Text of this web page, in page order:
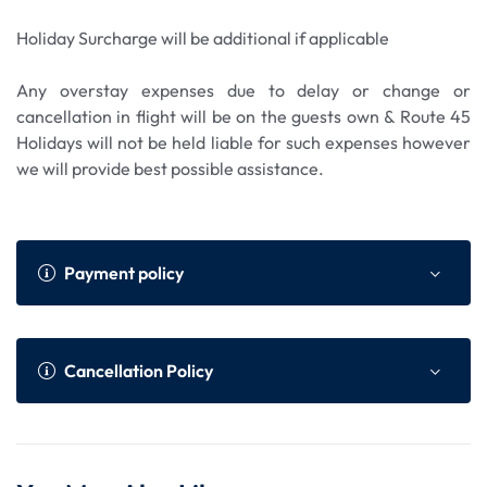
Holiday Surcharge will be additional if applicable
Any overstay expenses due to delay or change or
cancellation in flight will be on the guests own & Route 45
Holidays will not be held liable for such expenses however
we will provide best possible assistance.
Payment policy
Payment Policy
Online Advance as per We
Cancellation Policy